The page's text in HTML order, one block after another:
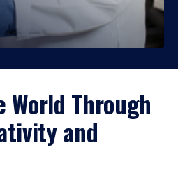
World Through
and